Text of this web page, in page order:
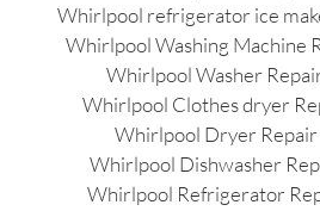
Whirlpool refrigerator ice
Whirlpool Washing Machine
Whirlpool Washer
Whirlpool Clothes dryer
Whirlpool Dryer
Whirlpool Dishwasher
Whirlpool Refrigerator